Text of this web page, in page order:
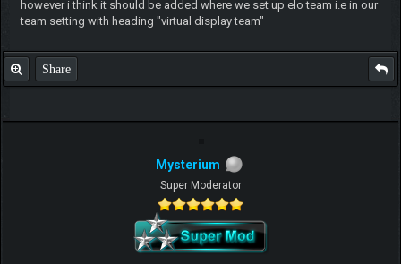
however i think it should be added where we set up elo team i.e in our
team setting with heading "virtual display team"
Share
Mysterium
Super Moderator